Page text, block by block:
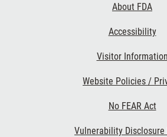
About FDA
Accessibility
Visitor Information
Website Policies /
No FEAR Act
Vulnerability Disclosure